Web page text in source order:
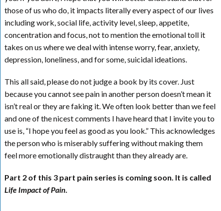
those of us who do, it impacts literally every aspect of our lives
including work, social life, activity level, sleep, appetite,
concentration and focus, not to mention the emotional toll it
takes on us where we deal with intense worry, fear, anxiety,
depression, loneliness, and for some, suicidal ideations.
This all said, please do not judge a book by its cover. Just
because you cannot see pain in another person doesn’t mean it
isn’t real or they are faking it. We often look better than we feel
and one of the nicest comments I have heard that I invite you to
use is, “I hope you feel as good as you look.” This acknowledges
the person who is miserably suffering without making them
feel more emotionally distraught than they already are.
Part 2 of this 3 part pain series is coming soon. It is called
Life Impact of Pain.